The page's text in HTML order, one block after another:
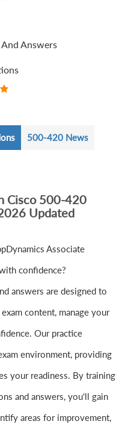
Answers
500-420 News
Cisco 500-420
Updated
Associate
confidence?
answers are designed to
content, manage your
Our practice
environment, providing
your readiness. By training
and answers, you'll gain
areas for improvement,